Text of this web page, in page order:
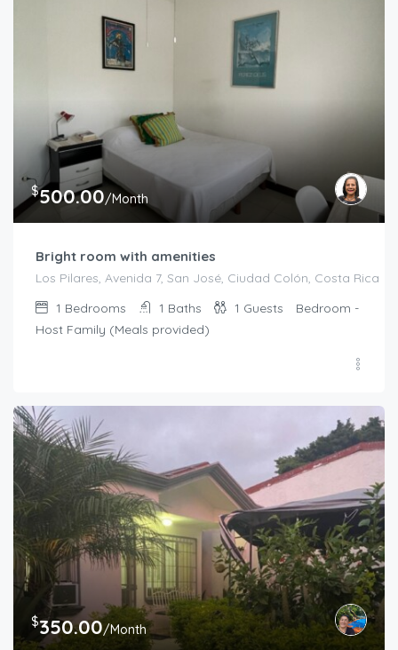
$500.00/Month
Bright room with amenities
Los Pilares, Avenida 7, San José, Ciudad Colón, Costa Rica
1 Bedrooms 1 Baths 1 Guests
Bedroom -
Host Family (Meals provided)
$350.00/Month